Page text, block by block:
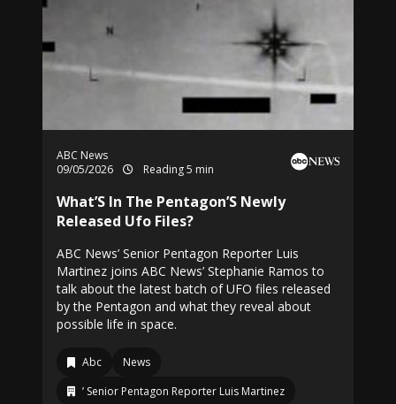
ABC News
09/05/2026
Reading 5 min
What’S In The Pentagon’S Newly
Released Ufo Files?
ABC News’ Senior Pentagon Reporter Luis
Martinez joins ABC News’ Stephanie Ramos to
talk about the latest batch of UFO files released
by the Pentagon and what they reveal about
possible life in space.
Abc
News
’ Senior Pentagon Reporter Luis Martinez